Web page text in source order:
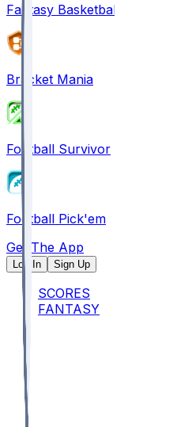
Fantasy Basketball
Bracket Mania
Football Survivor
Football Pick'em
Get The App
Log In Sign Up
SCORES
FANTASY